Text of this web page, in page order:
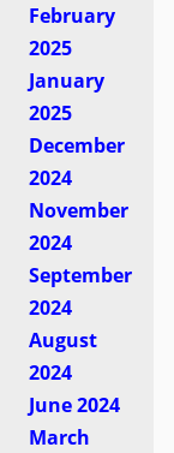
February
2025
January
2025
December
2024
November
2024
September
2024
August
2024
June 2024
March